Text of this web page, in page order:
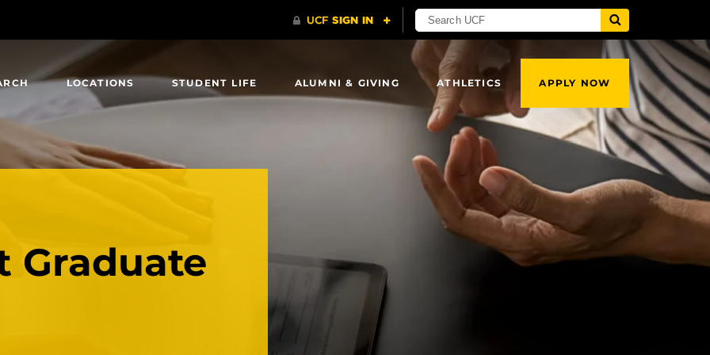
LOCATIONS STUDENT LIFE ALUMNI & GIVING ATHLETICS APPLY NOW
Graduate